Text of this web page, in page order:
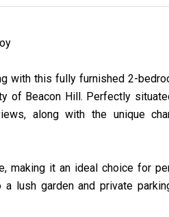
with this fully furnished 2-
of Beacon Hill. Perfectly
along with the unique
making it an ideal choice for
lush garden and private